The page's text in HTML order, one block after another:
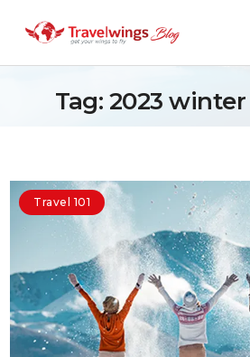
Tag: 2023
Shopping &
Travel &
Covid-19
Travel 101